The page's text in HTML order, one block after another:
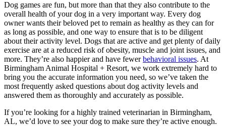
Dog games are fun, but more than that they also contribute to the
overall health of your dog in a very important way. Every dog
owner wants their beloved pet to remain as healthy as they can for
as long as possible, and one way to ensure that is to be diligent
about their activity level. Dogs that are active and get plenty of daily
exercise are at a reduced risk of obesity, muscle and joint issues, and
more. They’re also happier and have fewerbehavioral issues. At
Birmingham Animal Hospital + Resort, we work extremely hard to
bring you the accurate information you need, so we’ve taken the
most frequently asked questions about dog activity levels and
answered them as thoroughly and accurately as possible.
If you’re looking for a highly trained veterinarian in Birmingham,
AL, we’d love to see your dog to make sure they’re active enough.